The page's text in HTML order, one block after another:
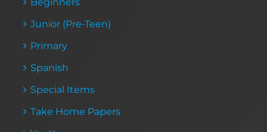
Junior (Pre-Teen)
Primary
Spanish
Special Items
Take Home Papers